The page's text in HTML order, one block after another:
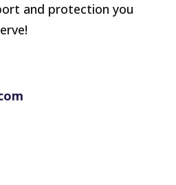
and protection you